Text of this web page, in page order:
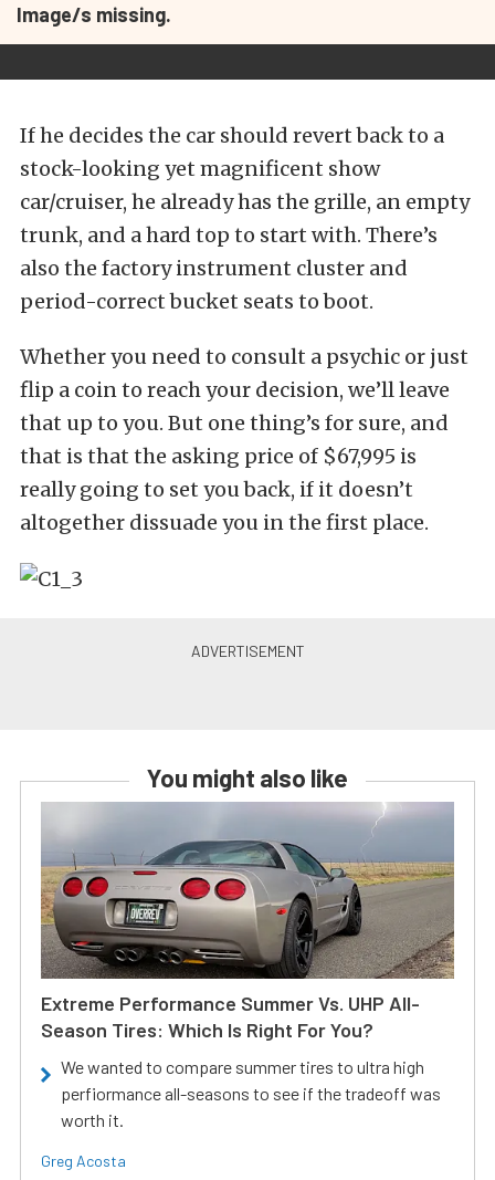
Image/s missing.
If he decides the car should revert back to a
stock-looking yet magnificent show
car/cruiser, he already has the grille, an empty
trunk, and a hard top to start with. There’s
also the factory instrument cluster and
period-correct bucket seats to boot.
Whether you need to consult a psychic or just
flip a coin to reach your decision, we’ll leave
that up to you. But one thing’s for sure, and
that is that the asking price of $67,995 is
really going to set you back, if it doesn’t
altogether dissuade you in the first place.
You might also like
Extreme Performance Summer Vs. UHP All-
Season Tires: Which Is Right For You?
We wanted to compare summer tires to ultra high
perfiormance all-seasons to see if the tradeoff was
worth it.
Greg Acosta